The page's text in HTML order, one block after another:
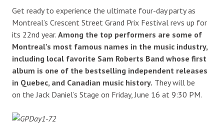
Get ready to experience the ultimate four-day party as
Montreal’s Crescent Street Grand Prix Festival revs up for
its 22nd year. Among the top performers are some of
Montreal’s most famous names in the music industry,
including local favorite Sam Roberts Band whose first
album is one of the bestselling independent releases
in Quebec, and Canadian music history. They will be
on the Jack Daniel’s Stage on Friday, June 16 at 9:30 PM.